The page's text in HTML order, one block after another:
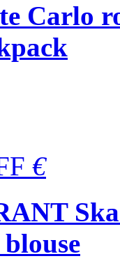
Carlo
€